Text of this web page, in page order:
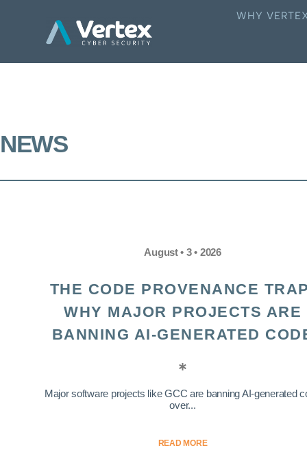
WHY
NEWS
August • 3 • 2026
THE CODE PROVENANCE
WHY MAJOR PROJECTS ARE
BANNING AI-GENERATED
Major software projects like GCC are banning AI-generated
over...
READ MORE